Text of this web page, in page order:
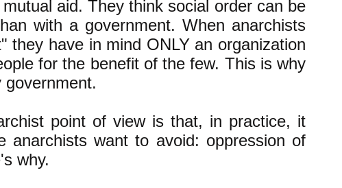
aid. They think social order can be
with a government. When anarchists
they have in mind ONLY an organization
for the benefit of the few. This is why
point of view is that, in practice, it
anarchists want to avoid: oppression of
why.